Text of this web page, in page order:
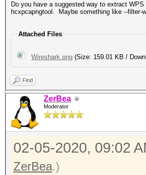
Do you have a suggested way to extract
hcxpcapngtool. Maybe something like --filter-
Attached Files
Wireshark.png (Size: 159.01 KB /
Find
ZerBea
Moderator
02-05-2020, 09:02
ZerBea.)